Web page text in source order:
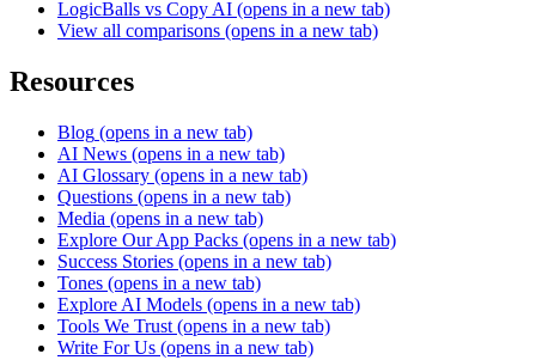
LogicBalls vs Copy AI (opens in a new tab)
View all comparisons (opens in a new tab)
Resources
Blog (opens in a new tab)
AI News (opens in a new tab)
AI Glossary (opens in a new tab)
Questions (opens in a new tab)
Media (opens in a new tab)
Explore Our App Packs (opens in a new tab)
Success Stories (opens in a new tab)
Tones (opens in a new tab)
Explore AI Models (opens in a new tab)
Tools We Trust (opens in a new tab)
Write For Us (opens in a new tab)